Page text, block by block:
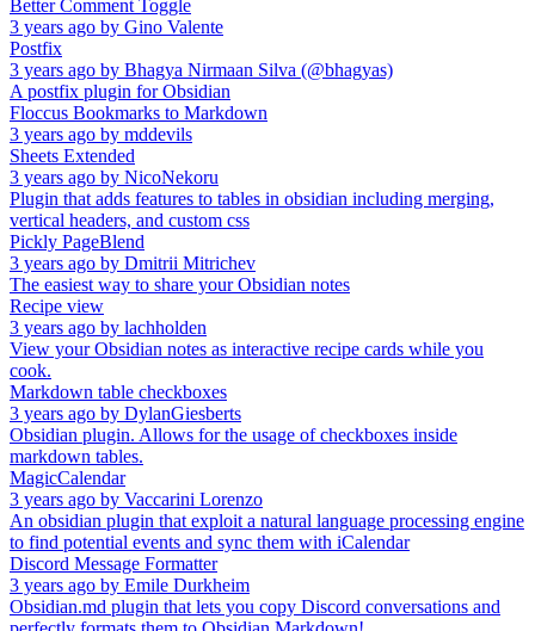
Better Comment Toggle
3 years ago by Gino Valente
Postfix
3 years ago by Bhagya Nirmaan Silva (@bhagyas)
A postfix plugin for Obsidian
Floccus Bookmarks to Markdown
3 years ago by mddevils
Sheets Extended
3 years ago by NicoNekoru
Plugin that adds features to tables in obsidian including merging,
vertical headers, and custom css
Pickly PageBlend
3 years ago by Dmitrii Mitrichev
The easiest way to share your Obsidian notes
Recipe view
3 years ago by lachholden
View your Obsidian notes as interactive recipe cards while you
cook.
Markdown table checkboxes
3 years ago by DylanGiesberts
Obsidian plugin. Allows for the usage of checkboxes inside
markdown tables.
MagicCalendar
3 years ago by Vaccarini Lorenzo
An obsidian plugin that exploit a natural language processing engine
to find potential events and sync them with iCalendar
Discord Message Formatter
3 years ago by Emile Durkheim
Obsidian.md plugin that lets you copy Discord conversations and